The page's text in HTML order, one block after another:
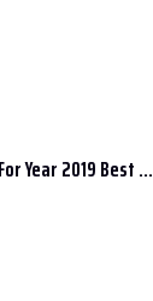
Year 2019 Best ...